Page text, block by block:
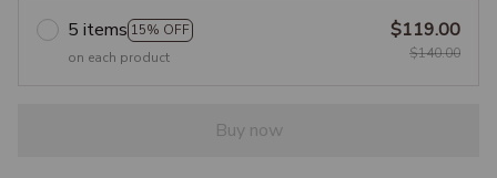
5 items 15% OFF
on each product
$119.00
$140.00
Buy now